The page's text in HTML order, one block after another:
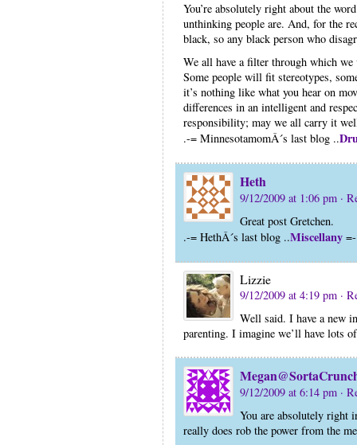
You’re absolutely right about the
unthinking people are. And, for the
black, so any black person who
We all have a filter through which
Some people will fit stereotypes,
it’s nothing like what you hear on
differences in an intelligent and
responsibility; may we all carry it
.-= MinnesotamomÂ´s last blog ..
Heth
9/12/2009 at 1:06 pm ·
Great post Gretchen.
.-= HethÂ´s last blog ..Miscellany
Lizzie
9/12/2009 at 4:19 pm ·
Well said. I have a new
parenting. I imagine we’ll have lots
9/12/2009 at 6:14 pm ·
You are absolutely right
really does rob the power from the